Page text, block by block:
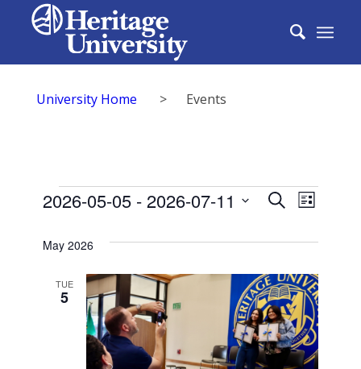
University Home > Events
Events
Events
Views
SearchEvent
List
2026-05-05 - 2026-07-11
date.
May 2026
TUE
5